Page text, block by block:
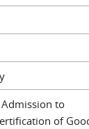
Admission to
of